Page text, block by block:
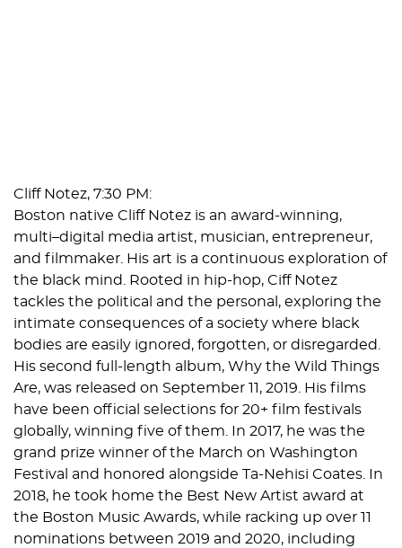
Cliff Notez, 7:30 PM:
Boston native Cliff Notez is an award-winning,
multi–digital media artist, musician, entrepreneur,
and filmmaker. His art is a continuous exploration of
the black mind. Rooted in hip-hop, Ciff Notez
tackles the political and the personal, exploring the
intimate consequences of a society where black
bodies are easily ignored, forgotten, or disregarded.
His second full-length album, Why the Wild Things
Are, was released on September 11, 2019. His films
have been official selections for 20+ film festivals
globally, winning five of them. In 2017, he was the
grand prize winner of the March on Washington
Festival and honored alongside Ta-Nehisi Coates. In
2018, he took home the Best New Artist award at
the Boston Music Awards, while racking up over 11
nominations between 2019 and 2020, including